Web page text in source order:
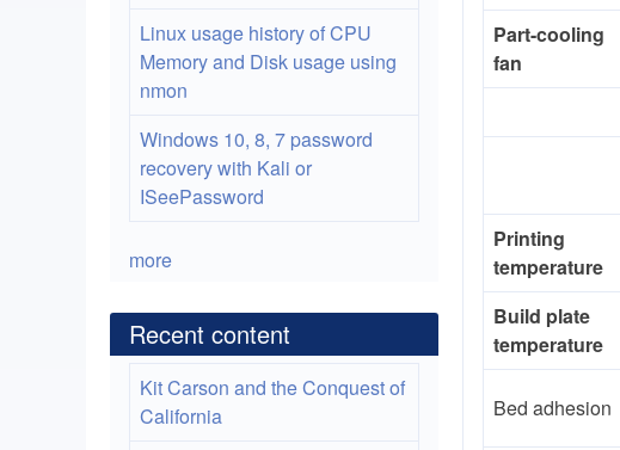
Part-cooling
fan
Printing
temperature
Build plate
temperature
Bed adhesion
Linux usage history of CPU
Memory and Disk usage using
nmon
Windows 10, 8, 7 password
recovery with Kali or
ISeePassword
more
Recent content
Kit Carson and the Conquest of
California